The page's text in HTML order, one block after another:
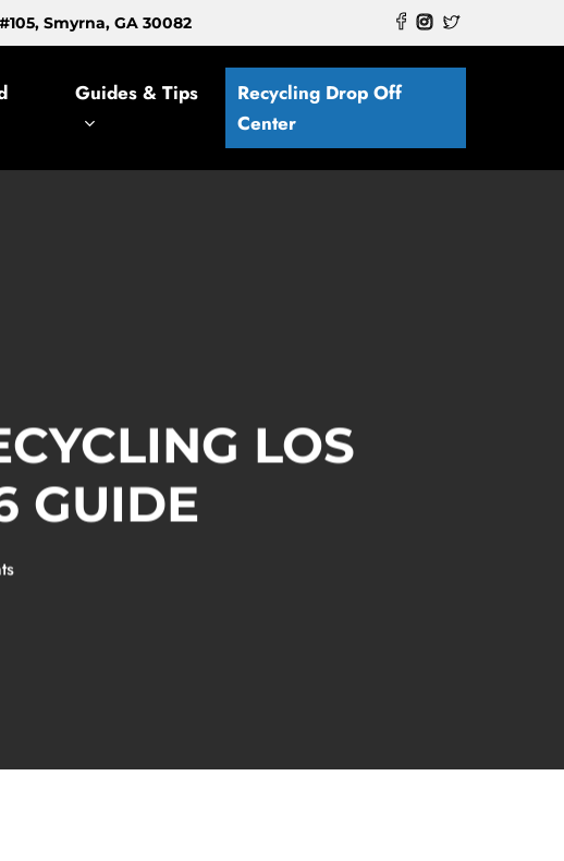
Smyrna, GA 30082
Guides & Tips
Recycling Drop Off
Center
LOS
GUIDE